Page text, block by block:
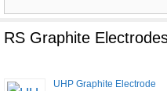
for:
RS Graphite
UHP Graphite Electrode